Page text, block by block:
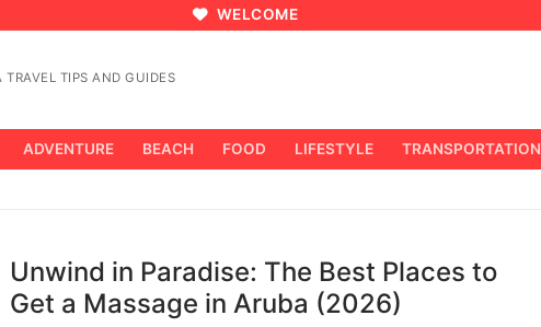
WELCOME
TIPS AND GUIDES
ADVENTURE BEACH FOOD LIFESTYLE TRANSPORTATION
Unwind in Paradise: The Best Places to
Get a Massage in Aruba (2026)